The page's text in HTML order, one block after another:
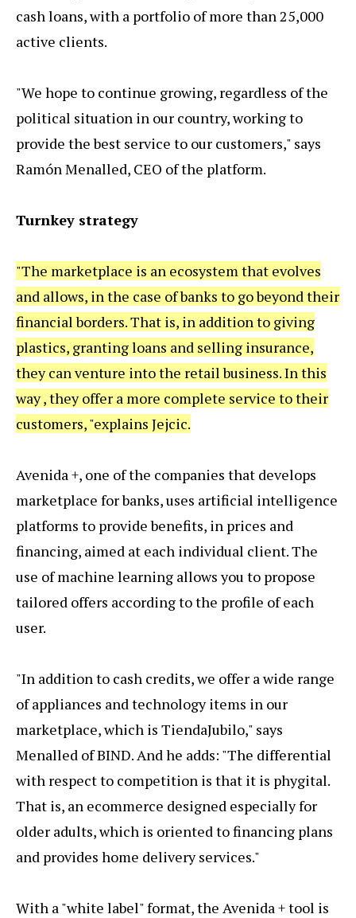
cash loans, with a portfolio of more than 25,000
active clients.
"We hope to continue growing, regardless of the
political situation in our country, working to
provide the best service to our customers," says
Ramón Menalled, CEO of the platform.
Turnkey strategy
"The marketplace is an ecosystem that evolves
and allows, in the case of banks to go beyond their
financial borders. That is, in addition to giving
plastics, granting loans and selling insurance,
they can venture into the retail business. In this
way , they offer a more complete service to their
customers, "explains Jejcic.
Avenida +, one of the companies that develops
marketplace for banks, uses artificial intelligence
platforms to provide benefits, in prices and
financing, aimed at each individual client. The
use of machine learning allows you to propose
tailored offers according to the profile of each
user.
"In addition to cash credits, we offer a wide range
of appliances and technology items in our
marketplace, which is TiendaJubilo," says
Menalled of BIND. And he adds: "The differential
with respect to competition is that it is phygital.
That is, an ecommerce designed especially for
older adults, which is oriented to financing plans
and provides home delivery services."
With a "white label" format, the Avenida + tool is